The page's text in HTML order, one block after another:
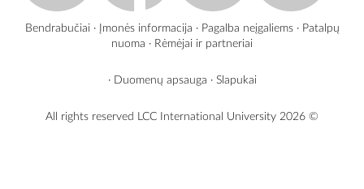
Bendrabučiai · Įmonės informacija · Pagalba neįgaliems· Patalpų
nuoma · Rėmėjai ir partneriai
· Duomenų apsauga · Slapukai
All rights reserved LCC International University 2026 ©